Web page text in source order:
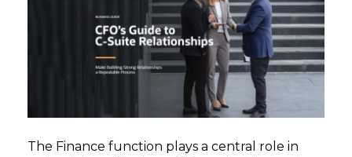
The Finance function plays a central role in